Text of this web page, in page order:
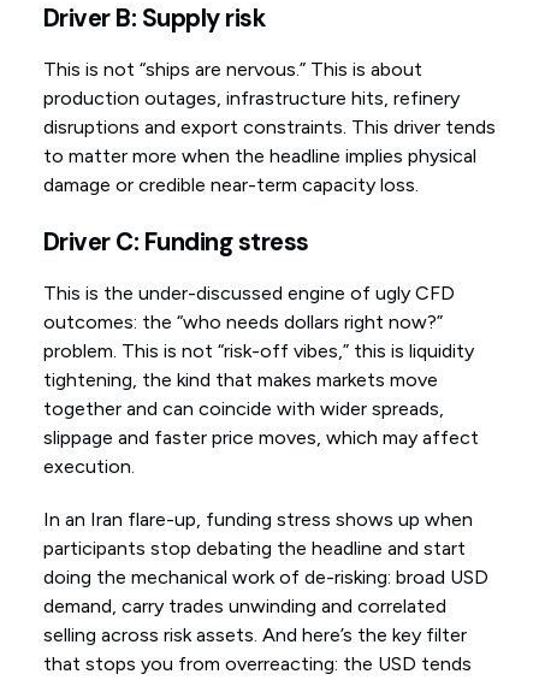
Driver B: Supply risk
This is not “ships are nervous.” This is about
production outages, infrastructure hits, refinery
disruptions and export constraints. This driver tends
to matter more when the headline implies physical
damage or credible near-term capacity loss.
Driver C: Funding stress
This is the under-discussed engine of ugly CFD
outcomes: the “who needs dollars right now?”
problem. This is not “risk-off vibes,” this is liquidity
tightening, the kind that makes markets move
together and can coincide with wider spreads,
slippage and faster price moves, which may affect
execution.
In an Iran flare-up, funding stress shows up when
participants stop debating the headline and start
doing the mechanical work of de-risking: broad USD
demand, carry trades unwinding and correlated
selling across risk assets. And here’s the key filter
that stops you from overreacting: the USD tends